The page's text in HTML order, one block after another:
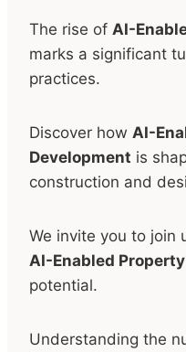
The rise of AI-
marks a significant
practices.
Discover how AI-
Development is
construction and
We invite you to join
AI-Enabled
potential.
Understanding the